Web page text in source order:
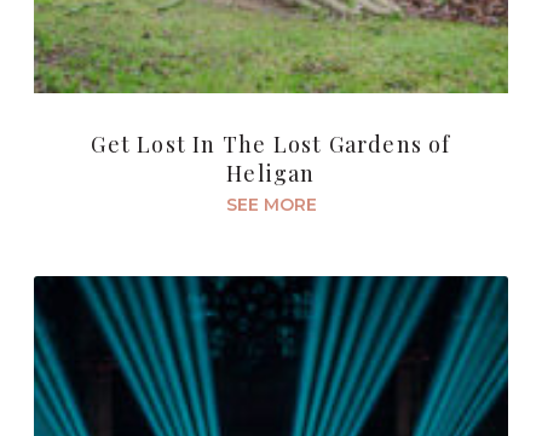
Get Lost In The Lost Gardens of
Heligan
SEE MORE